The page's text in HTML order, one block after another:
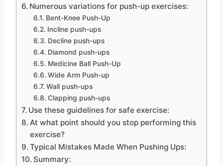
Numerous variations for push-up exercises:
Bent-Knee Push-Up
Incline push-ups
Decline push-ups
Diamond push-ups
Medicine Ball Push-Up
Wide Arm Push-up
Wall push-ups
Clapping push-ups
Use these guidelines for safe exercise:
At what point should you stop performing this
exercise?
Typical Mistakes Made When Pushing Ups:
Summary: